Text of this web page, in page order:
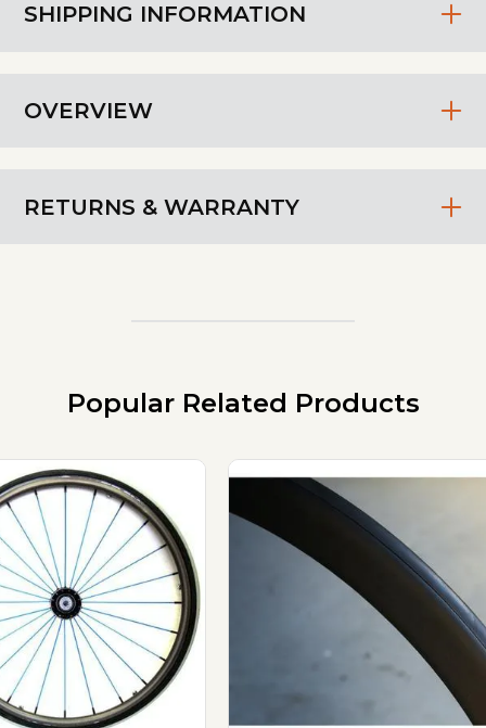
SHIPPING INFORMATION
OVERVIEW
RETURNS & WARRANTY
Popular Related Products